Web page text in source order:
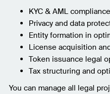
KYC & AML
Privacy and data
Entity formation in
License acquisition
Token issuance legal
Tax structuring and
You can manage all legal